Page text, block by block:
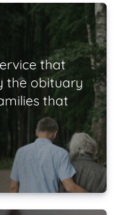
that
the obituary
that